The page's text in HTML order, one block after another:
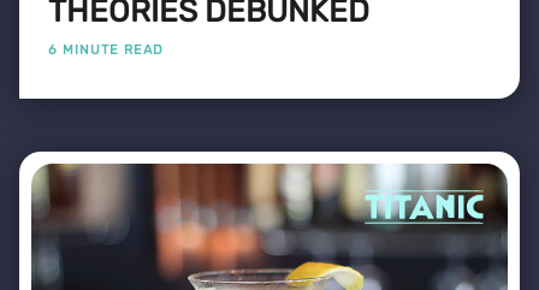
THEORIES DEBUNKED
6 MINUTE READ